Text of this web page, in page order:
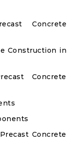
Concrete
Construction in
Concrete
Concrete